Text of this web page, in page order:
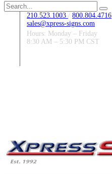
Search
for:
210.523.1003 / 800.804.4716
sales@xpress-signs.com
Hours: Monday – Friday
8:30 AM – 5:30 PM CST